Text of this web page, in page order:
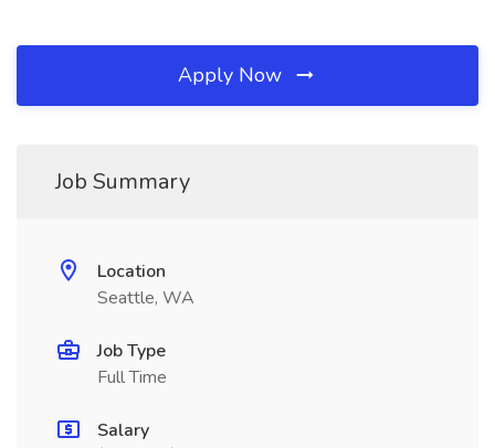
Apply Now
Job Summary
Location
Seattle, WA
Job Type
Full Time
Salary